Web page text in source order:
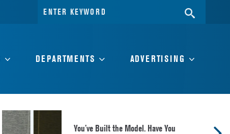
DEPARTMENTS ADVERTISING
You’ve Built the Model. Have You